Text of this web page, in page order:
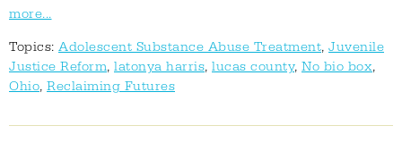
more...
Topics: Adolescent Substance Abuse Treatment, Juvenile
Justice Reform, latonya harris, lucas county, No bio box,
Ohio, Reclaiming Futures